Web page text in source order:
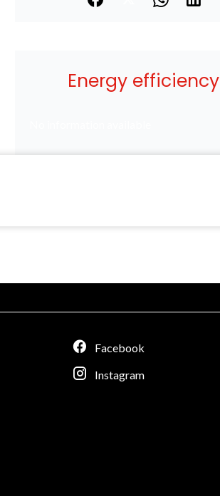
Energy efficiency
Facebook
Instagram